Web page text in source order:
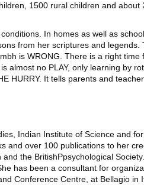
1500 rural children and
In homes as well as
from her scriptures and
is WRONG. There is a right
no PLAY, only learning by
HURRY. It tells parents and
Indian Institute of Science and
over 100 publications to her
the BritishPpsychological
has been a consultant for
Conference Centre, at Bellagio